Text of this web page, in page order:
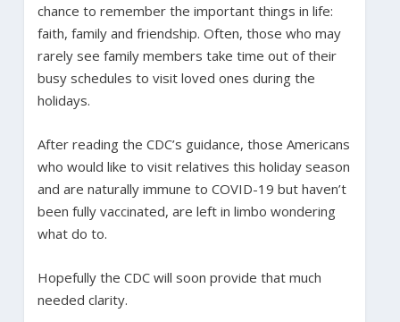
chance to remember the important things in life:
faith, family and friendship. Often, those who may
rarely see family members take time out of their
busy schedules to visit loved ones during the
holidays.
After reading the CDC’s guidance, those Americans
who would like to visit relatives this holiday season
and are naturally immune to COVID-19 but haven’t
been fully vaccinated, are left in limbo wondering
what do to.
Hopefully the CDC will soon provide that much
needed clarity.